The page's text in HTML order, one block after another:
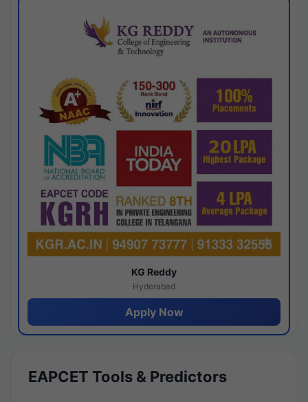
KG Reddy
Hyderabad
Apply Now
EAPCET Tools & Predictors